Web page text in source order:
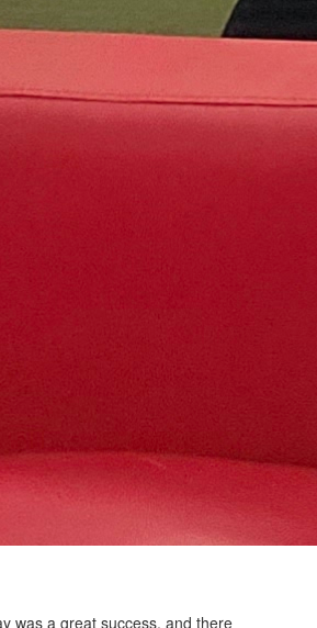
was a great success, and there